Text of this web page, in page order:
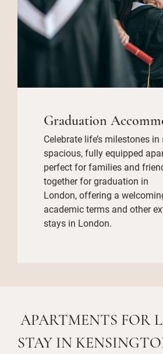
Graduation
Celebrate life’s milestones in
spacious, fully equipped
perfect for families and
together for graduation in
London, offering a
academic terms and other
stays in London.
APARTMENTS FOR
STAY IN